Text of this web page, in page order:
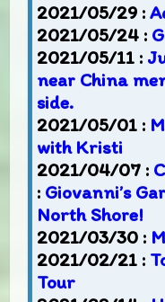
2021/05/29 :
2021/05/24 :
2021/05/11 :
near China
side.
2021/05/01 :
with Kristi
2021/04/07 :
: Giovanni’s
North Shore!
2021/03/30 :
2021/02/21 :
Tour